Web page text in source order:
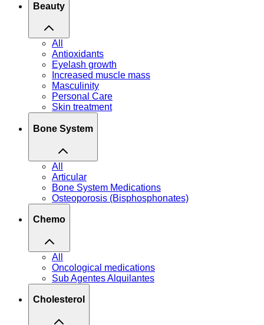
Beauty
All
Antioxidants
Eyelash growth
Increased muscle mass
Masculinity
Personal Care
Skin treatment
Bone System
All
Articular
Bone System Medications
Osteoporosis (Bisphosphonates)
Chemo
All
Oncological medications
Sub Agentes Alquilantes
Cholesterol